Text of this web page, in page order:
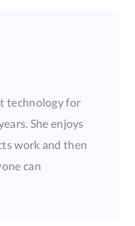
technology for
She enjoys
work and then
can